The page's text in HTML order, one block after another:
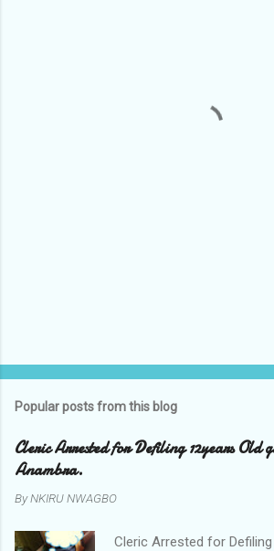
Popular posts from this blog
Cleric Arrested for Defiling 12years Old
Anambra.
ByNKIRU NWAGBO
Cleric Arrested for